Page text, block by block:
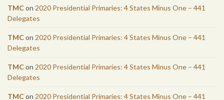
TMCon 2020 Presidential Primaries: 4 States Minus One – 441
Delegates
TMCon 2020 Presidential Primaries: 4 States Minus One – 441
Delegates
TMCon 2020 Presidential Primaries: 4 States Minus One – 441
Delegates
TMCon 2020 Presidential Primaries: 4 States Minus One – 441